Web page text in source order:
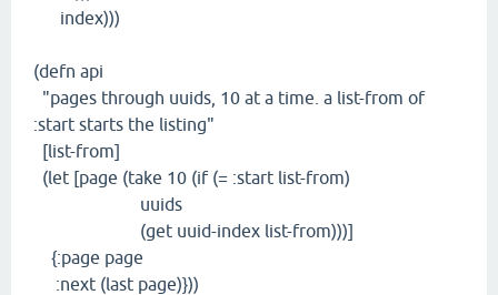
index)))
(defn api
"pages through uuids, 10 at a time. a list-from of
:start starts the listing"
[list-from]
(let [page (take 10 (if (= :start list-from)
uuids
(get uuid-index list-from)))]
{:page page
:next (last page)}))